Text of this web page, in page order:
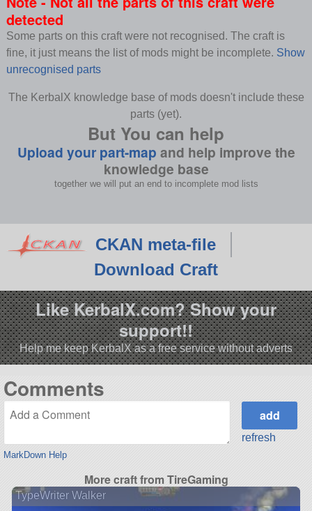
detected
Some parts on this craft were not recognised. The craft is
fine, it just means the list of mods might be incomplete. Show
unrecognised parts
The KerbalX knowledge base of mods doesn't include these
parts (yet).
But You can help
Upload your part-map and help improve the
knowledge base
together we will put an end to incomplete mod lists
CKAN meta-file
Download Craft
Like KerbalX.com? Show your
support!!
Help me keep KerbalX as a free service without adverts
Comments
MarkDown Help
refresh
More craft from TireGaming
TypeWriter Walker